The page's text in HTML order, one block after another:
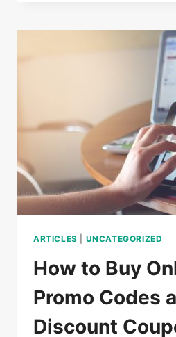
DO
ARTICLES UNCATEGORIZED
How to Buy
Promo Codes
Discount